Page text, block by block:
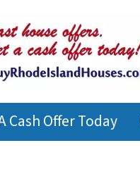
Cash Offer Today